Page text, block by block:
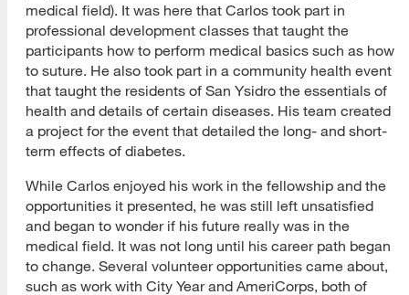
medical field). It was here that Carlos took part in
professional development classes that taught the
participants how to perform medical basics such as how
to suture. He also took part in a community health event
that taught the residents of San Ysidro the essentials of
health and details of certain diseases. His team created
a project for the event that detailed the long- and short-
term effects of diabetes.
While Carlos enjoyed his work in the fellowship and the
opportunities it presented, he was still left unsatisfied
and began to wonder if his future really was in the
medical field. It was not long until his career path began
to change. Several volunteer opportunities came about,
such as work with City Year and AmeriCorps, both of